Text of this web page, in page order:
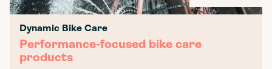
Dynamic Bike Care
Performance-focused bike care
products